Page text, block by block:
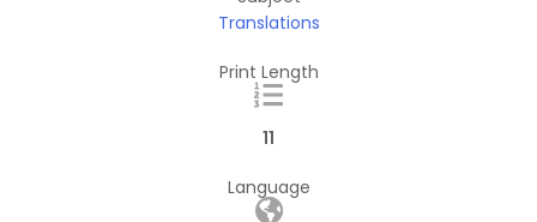
Translations
Print Length
11
Language